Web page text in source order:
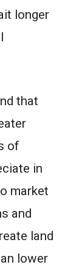
longer
that
of
in
market
and
land
lower